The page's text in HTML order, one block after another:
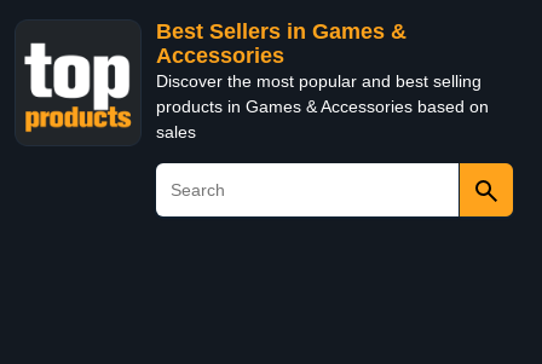
Best Sellers in Games &
Accessories
Discover the most popular and best selling
products in Games & Accessories based on
sales